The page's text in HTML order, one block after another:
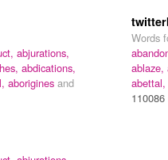
abjurations,
abdications,
aborigines and
Words
ablaze,
abettal,